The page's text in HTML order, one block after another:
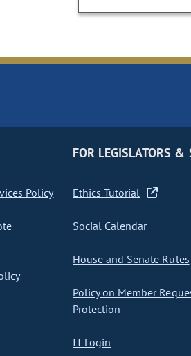
Policy
FOR LEGISLATORS &
Ethics Tutorial
Social Calendar
House and Senate Rules
Policy on Member
Protection
IT Login